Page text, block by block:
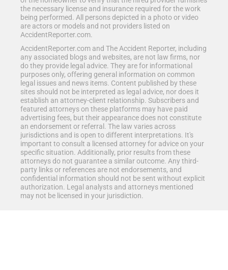
the necessary license and insurance required for the work
being performed. All persons depicted in a photo or video
are actors or models and not providers listed on
AccidentReporter.com.
AccidentReporter.com and The Accident Reporter, including
any associated blogs and websites, are not law firms, nor
do they provide legal advice. They are for informational
purposes only, offering general information on common
legal issues and news items. Content published by these
sites should not be interpreted as legal advice, nor does it
establish an attorney-client relationship. Subscribers and
featured attorneys on these platforms may have paid
advertising fees, but their appearance does not constitute
an endorsement or referral. The law varies across
jurisdictions and is open to different interpretations. It's
important to consult a licensed attorney for advice on your
specific situation. Additionally, prior results from these
attorneys do not guarantee a similar outcome. Any third-
party links or references are not endorsements, and
confidential information should not be sent without explicit
authorization. Legal analysts and attorneys mentioned
may not be licensed in your jurisdiction.